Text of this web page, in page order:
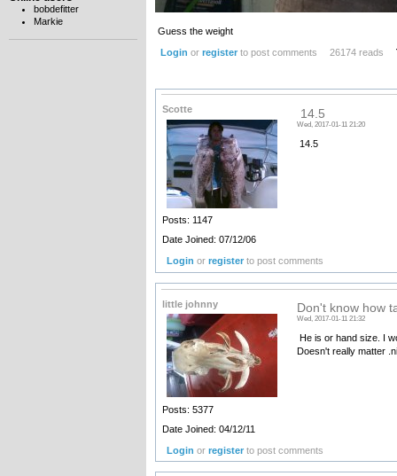
bobdefitter
Markie
Guess the weight
Login or registerto post comments 26174 reads
Scotte
Posts: 1147
Date Joined: 07/12/06
14.5
Wed, 2017-01-11 21:20
14.5
Login orregister to post comments
little johnny
Posts: 5377
Date Joined: 04/12/11
Don't know how
Wed, 2017-01-11 21:32
He is or hand size. I
Doesn't really matter
Login orregister to post comments